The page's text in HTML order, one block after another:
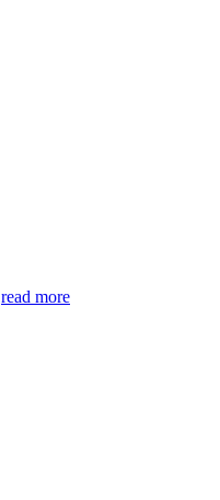
read more